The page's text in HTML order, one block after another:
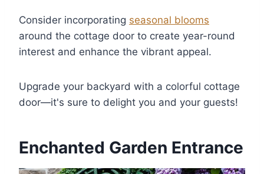
Consider incorporating seasonal blooms
around the cottage door to create year-round
interest and enhance the vibrant appeal.
Upgrade your backyard with a colorful cottage
door—it's sure to delight you and your guests!
Enchanted Garden Entrance